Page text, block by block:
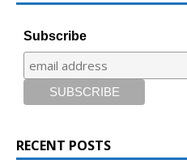
Subscribe
RECENT POSTS